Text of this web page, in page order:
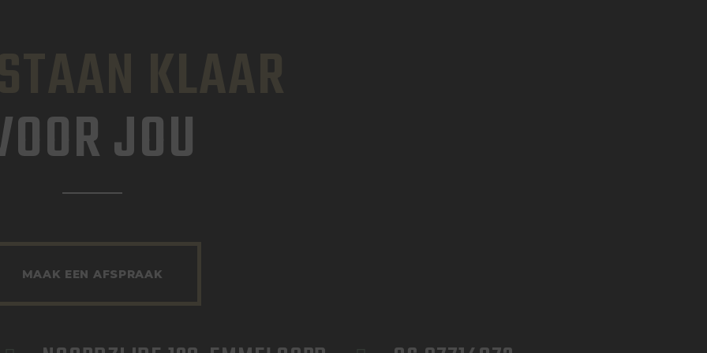
JOU
MAAK EEN AFSPRAAK